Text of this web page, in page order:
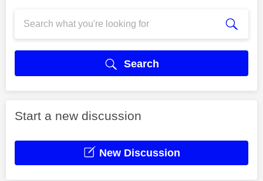
Search
Start a new discussion
New Discussion